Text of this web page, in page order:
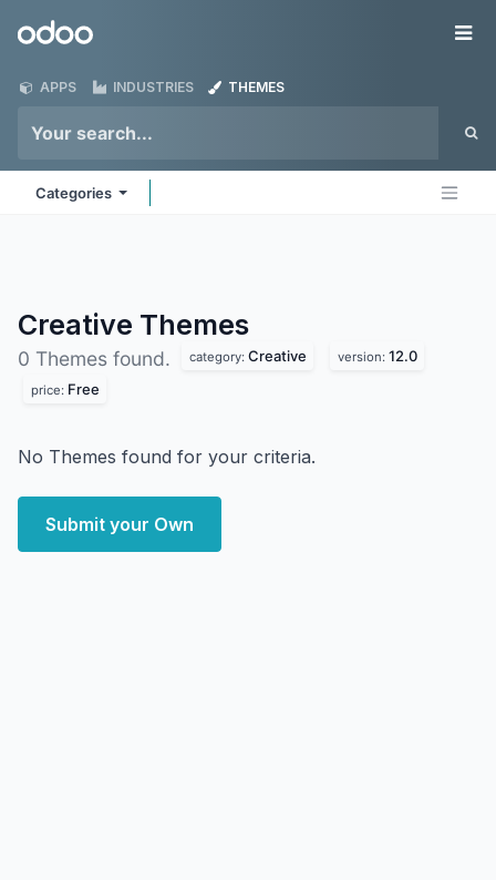
Odoo
APPS INDUSTRIES THEMES
Categories
Creative Themes
0 Themes found. category: Creative version: 12.0
price: Free
No Themes found for your criteria.
Submit your Own